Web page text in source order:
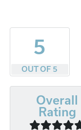
5
OUT OF 5
Overall
Rating